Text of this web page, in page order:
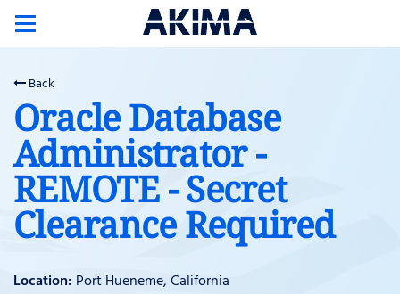
Toggle
navigation
Back
Oracle Database
Administrator -
REMOTE - Secret
Clearance Required
Port Hueneme, California